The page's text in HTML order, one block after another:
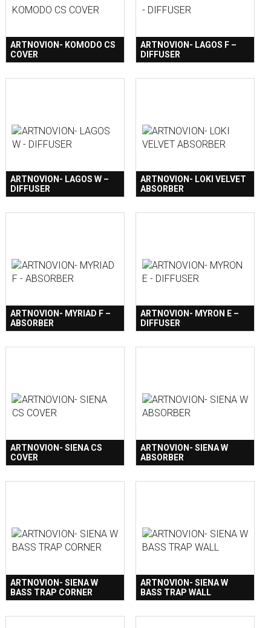
ARTNOVION- KOMODO CS
COVER
ARTNOVION- LAGOS F –
DIFFUSER
ARTNOVION- LAGOS W –
DIFFUSER
ARTNOVION- LOKI VELVET
ABSORBER
ARTNOVION- MYRIAD F –
ABSORBER
ARTNOVION- MYRON E –
DIFFUSER
ARTNOVION- SIENA CS
COVER
ARTNOVION- SIENA W
ABSORBER
ARTNOVION- SIENA W
BASS TRAP CORNER
ARTNOVION- SIENA W
BASS TRAP WALL